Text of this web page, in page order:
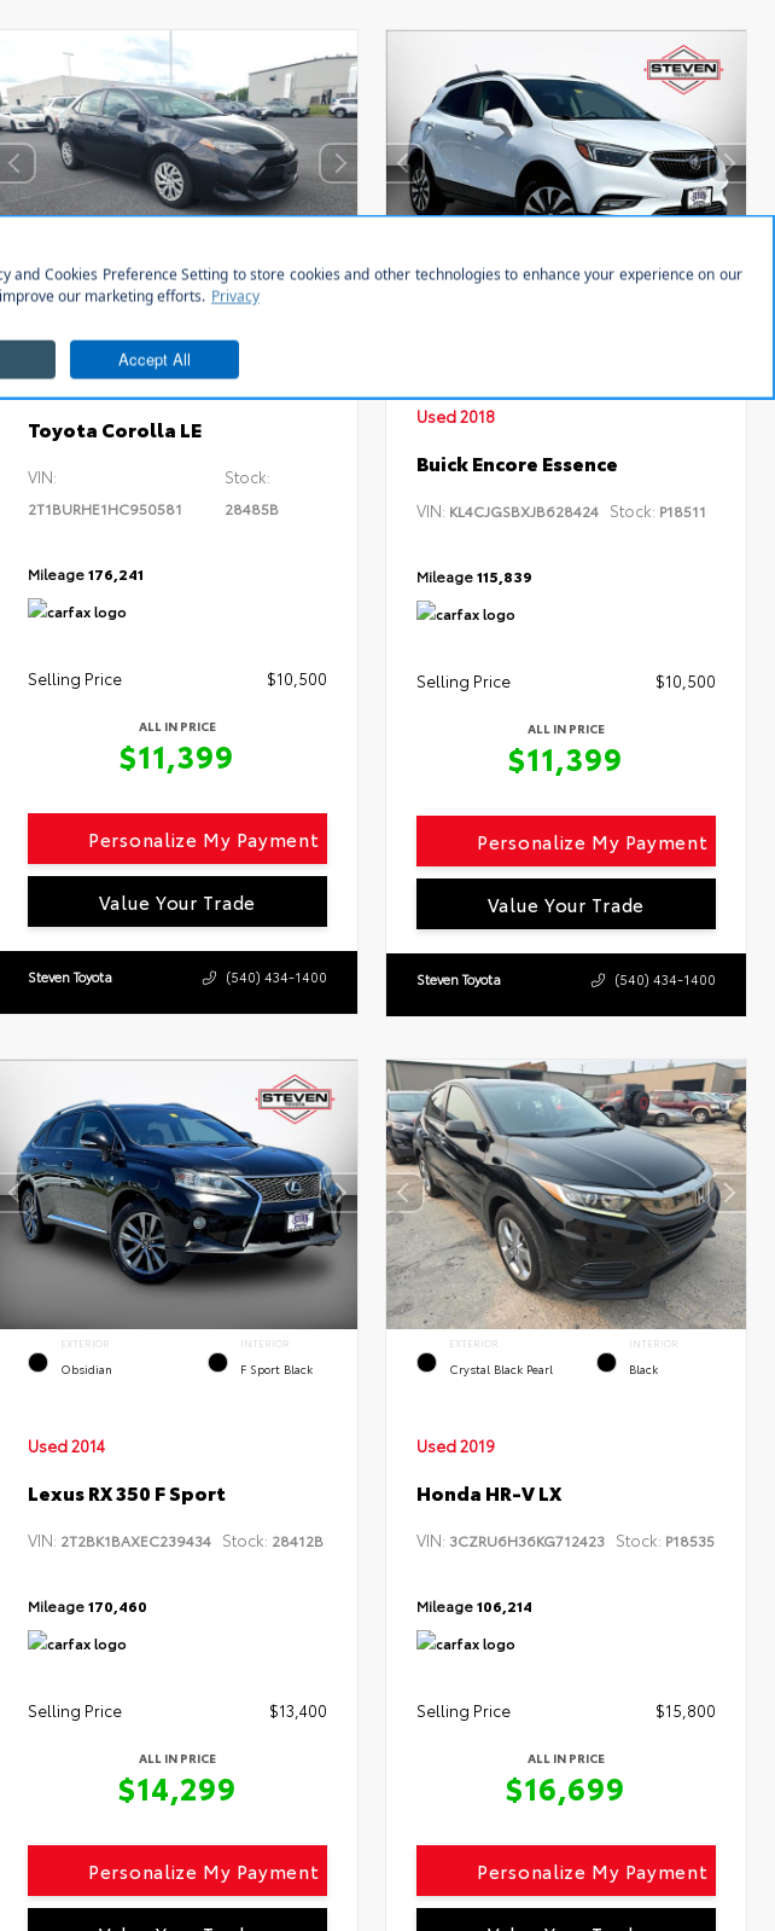
Black Sand Pearl
Used 2017
Toyota Corolla LE
VIN:
2T1BURHE1HC950581
Stock:
28485B
Mileage176,241
Selling Price $10,500
ALL IN PRICE
$11,399
Personalize My Payment
Value Your Trade
Steven Toyota (540) 434-1400
Used 2018
Buick Encore Essence
VIN: KL4CJGSBXJB628424 Stock: P18511
Mileage115,839
Selling Price $10,500
ALL IN PRICE
$11,399
Personalize My Payment
Value Your Trade
Steven Toyota (540) 434-1400
EXTERIOR
Obsidian
INTERIOR
F Sport Black
Used 2014
Lexus RX 350 F Sport
VIN: 2T2BK1BAXEC239434 Stock: 28412B
Mileage170,460
Selling Price $13,400
ALL IN PRICE
$14,299
Personalize My Payment
EXTERIOR
Crystal Black Pearl
INTERIOR
Black
Used 2019
Honda HR-V LX
VIN: 3CZRU6H36KG712423 Stock: P18535
Mileage106,214
Selling Price $15,800
ALL IN PRICE
$16,699
Personalize My Payment